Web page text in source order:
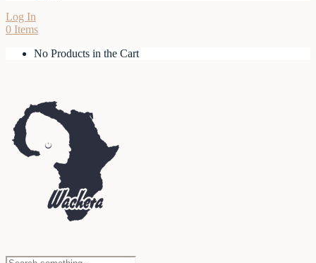
Log In
0 Items
No Products in the Cart